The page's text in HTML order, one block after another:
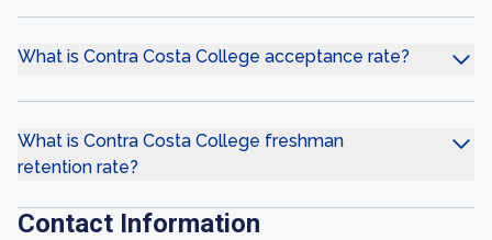
What is Contra Costa College acceptance rate?
What is Contra Costa College freshman
retention rate?
Contact Information